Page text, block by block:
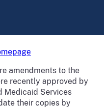
amendments to the
recently approved by
Medicaid Services
their copies by